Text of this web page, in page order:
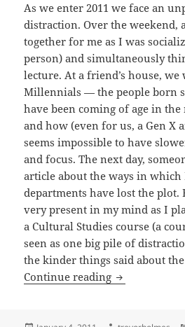
As we enter 2011 we face an
distraction. Over the weekend,
together for me as I was
person) and simultaneously
lecture. At a friend’s house,
Millennials — the people born
have been coming of age in
and how (even for us, a Gen X
seems impossible to have
and focus. The next day,
article about the ways in
departments have lost the plot.
very present in my mind as I
a Cultural Studies course (a
seen as one big pile of
the kinder things said about
Continue reading Beginnings –